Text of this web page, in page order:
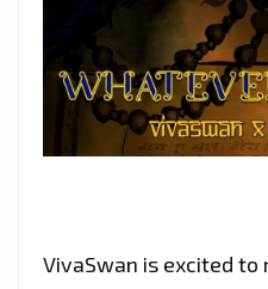
VivaSwan is excited